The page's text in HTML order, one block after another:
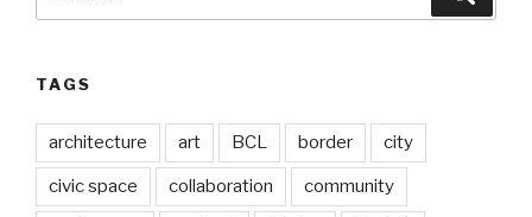
TAGS
architecture art BCL border city
civic space collaboration community